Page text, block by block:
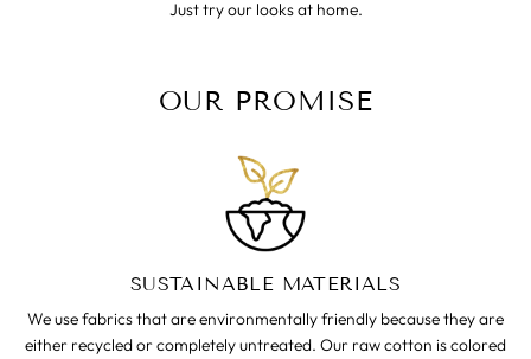
Just try our looks at home.
OUR PROMISE
SUSTAINABLE MATERIALS
We use fabrics that are environmentally friendly because they are
either recycled or completely untreated. Our raw cotton is colored